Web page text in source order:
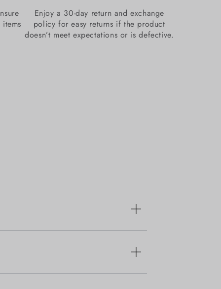
Enjoy a 30-day return and exchange
policy for easy returns if the product
doesn’t meet expectations or is defective.